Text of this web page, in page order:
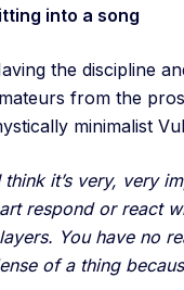
into a song
the discipline
from the
minimalist
think it’s very, very
respond or react
You have no
of a thing